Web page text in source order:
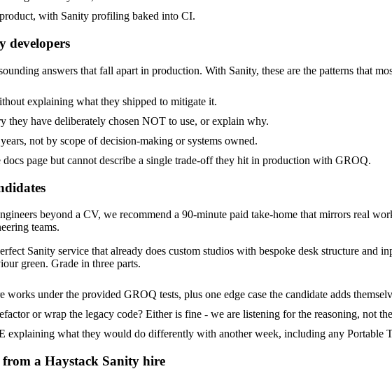
with Sanity profiling baked into CI.
developers
answers that fall apart in production. With Sanity, these are the patterns that
explaining what they shipped to mitigate it.
they have deliberately chosen NOT to use, or explain why.
not by scope of decision-making or systems owned.
page but cannot describe a single trade-off they hit in production with GROQ.
beyond a CV, we recommend a 90-minute paid take-home that mirrors real
teams.
Sanity service that already does custom studios with bespoke desk structure and
green. Grade in three parts.
works under the provided GROQ tests, plus one edge case the candidate adds
or wrap the legacy code? Either is fine - we are listening for the reasoning, not
what they would do differently with another week, including any Portable
a Haystack Sanity hire